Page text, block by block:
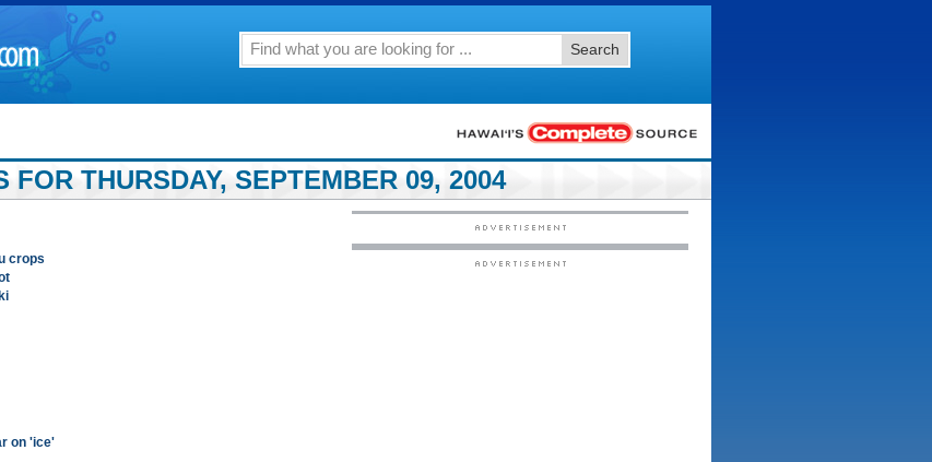
Search
THURSDAY, SEPTEMBER 09, 2004
crops
on 'ice'